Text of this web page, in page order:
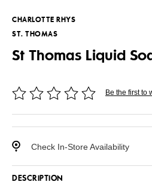
CHARLOTTE RHYS
ST. THOMAS
St Thomas Liquid
Be the first to
Check In-Store Availability
DESCRIPTION